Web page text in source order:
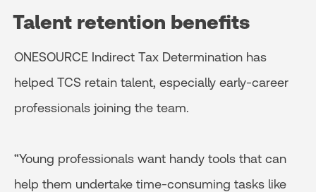
Talent retention benefits
ONESOURCE Indirect Tax Determination has
helped TCS retain talent, especially early-career
professionals joining the team.
“Young professionals want handy tools that can
help them undertake time-consuming tasks like